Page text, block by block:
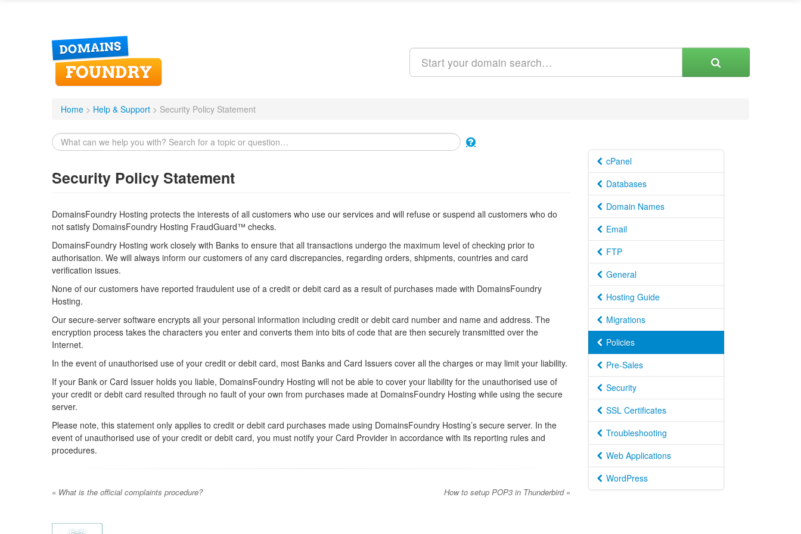
Search
Home > Help & Support > Security Policy Statement
Security Policy Statement
DomainsFoundry Hosting protects the interests of all customers who use our services and will refuse or suspend all customers who do
not satisfy DomainsFoundry Hosting FraudGuard™ checks.
DomainsFoundry Hosting work closely with Banks to ensure that all transactions undergo the maximum level of checking prior to
authorisation. We will always inform our customers of any card discrepancies, regarding orders, shipments, countries and card
verification issues.
None of our customers have reported fraudulent use of a credit or debit card as a result of purchases made with DomainsFoundry
Hosting.
Our secure-server software encrypts all your personal information including credit or debit card number and name and address. The
encryption process takes the characters you enter and converts them into bits of code that are then securely transmitted over the
Internet.
In the event of unauthorised use of your credit or debit card, most Banks and Card Issuers cover all the charges or may limit your liability.
If your Bank or Card Issuer holds you liable, DomainsFoundry Hosting will not be able to cover your liability for the unauthorised use of
your credit or debit card resulted through no fault of your own from purchases made at DomainsFoundry Hosting while using the secure
server.
Please note, this statement only applies to credit or debit card purchases made using DomainsFoundry Hosting’s secure server. In the
event of unauthorised use of your credit or debit card, you must notify your Card Provider in accordance with its reporting rules and
procedures.
« What is the official complaints procedure? How to setup POP3 in Thunderbird »
cPanel
Databases
Domain Names
Email
FTP
General
Hosting Guide
Migrations
Policies
Pre-Sales
Security
SSL Certificates
Troubleshooting
Web Applications
WordPress